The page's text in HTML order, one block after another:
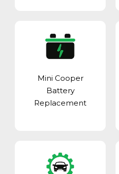
Mini Cooper
Battery
Replacement